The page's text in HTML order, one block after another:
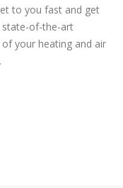
to you fast and get
state-of-the-art
your heating and air